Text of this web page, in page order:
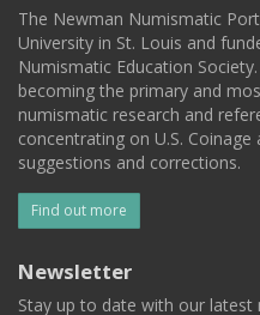
The Newman Numismatic
University in St. Louis and
Numismatic Education
becoming the primary and
numismatic research and
concentrating on U.S.
suggestions and corrections.
Find out more
Newsletter
Stay up to date with our